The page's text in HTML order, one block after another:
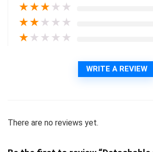
★★★ ★ ★
★★ ★ ★ ★
★ ★ ★ ★ ★
WRITE A REVIEW
There are no reviews yet.